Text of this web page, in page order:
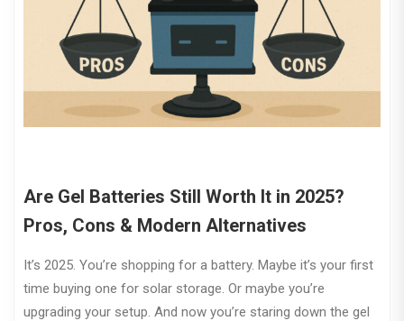
Are Gel Batteries Still Worth It in 2025?
Pros, Cons & Modern Alternatives
It’s 2025. You’re shopping for a battery. Maybe it’s your first
time buying one for solar storage. Or maybe you’re
upgrading your setup. And now you’re staring down the gel